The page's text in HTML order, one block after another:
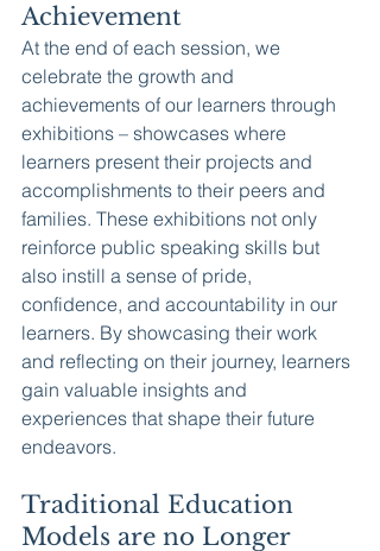
Achievement
At the end of each session, we
celebrate the growth and
achievements of our learners through
exhibitions – showcases where
learners present their projects and
accomplishments to their peers and
families. These exhibitions not only
reinforce public speaking skills but
also instill a sense of pride,
confidence, and accountability in our
learners. By showcasing their work
and reflecting on their journey, learners
gain valuable insights and
experiences that shape their future
endeavors.
Traditional Education
Models are no Longer